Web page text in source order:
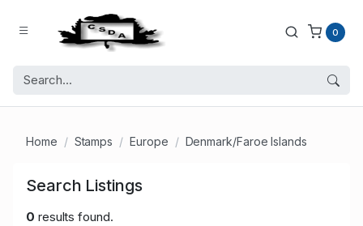
0
Home Stamps Europe Denmark/Faroe Islands
Search Listings
0 results found.